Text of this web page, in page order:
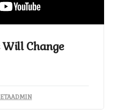
Change